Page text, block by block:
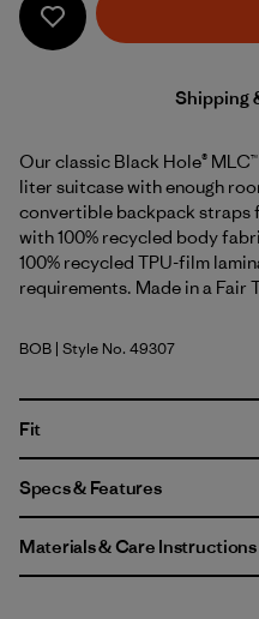
Shipping
Our classic Black Hole®
liter suitcase with enough
convertible backpack straps
with 100% recycled body
100% recycled TPU-film
requirements. Made in a
Black w/Black
BOB | Style No. 49307
Fit
Specs & Features
Materials & Care Instructions